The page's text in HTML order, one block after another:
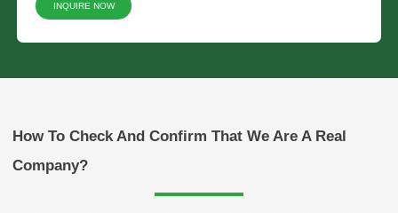
INQUIRE NOW
How To Check And Confirm That We Are A Real
Company?